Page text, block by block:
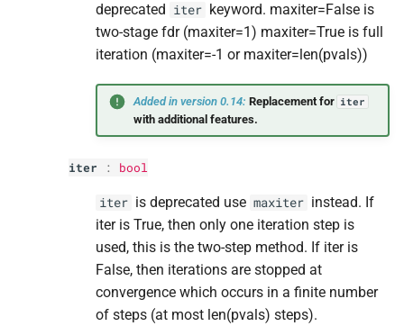
deprecated iter keyword. maxiter=False is
two-stage fdr (maxiter=1) maxiter=True is full
iteration (maxiter=-1 or maxiter=len(pvals))
Added in version 0.14: Replacement for iter
with additional features.
iter : bool
iter is deprecated use maxiter instead. If
iter is True, then only one iteration step is
used, this is the two-step method. If iter is
False, then iterations are stopped at
convergence which occurs in a finite number
of steps (at most len(pvals) steps).